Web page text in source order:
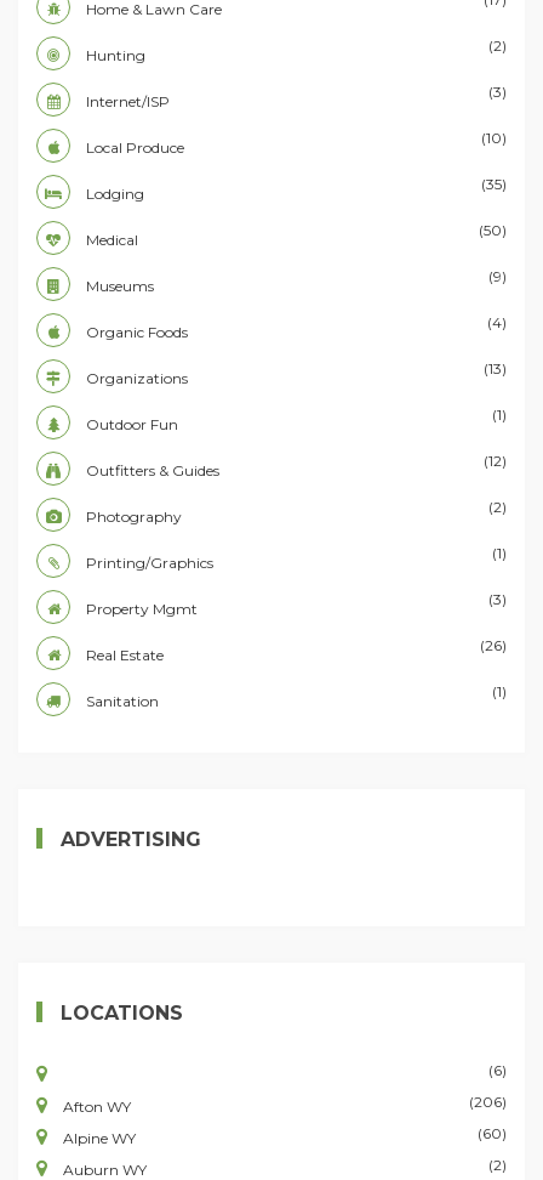
Home & Lawn Care
Hunting
(2)
Internet/ISP
(3)
Local Produce
(10)
Lodging
(35)
Medical
(50)
Museums
(9)
Organic Foods
(4)
Organizations
(13)
Outdoor Fun
(1)
Outfitters & Guides
(12)
Photography
(2)
Printing/Graphics
(1)
Property Mgmt
(3)
Real Estate
(26)
Sanitation
(1)
ADVERTISING
LOCATIONS
(6)
Afton WY
(206)
Alpine WY
(60)
Auburn WY
(2)